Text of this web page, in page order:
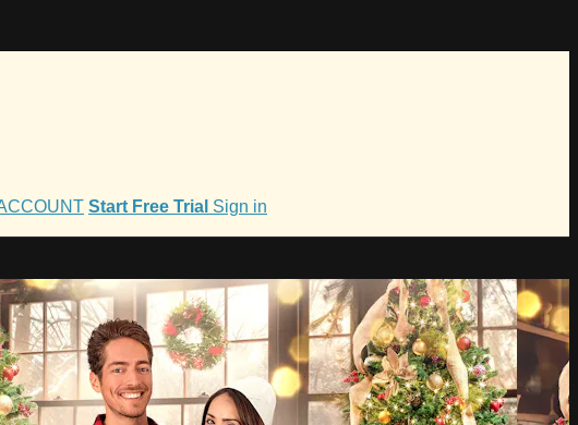
Start Free Trial Sign in